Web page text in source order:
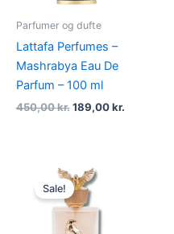
Parfumer og dufte
Lattafa Perfumes –
Mashrabya Eau De
Parfum – 100 ml
450,00kr. 189,00kr.
Sale!
Original
price
was:
500,00 kr..